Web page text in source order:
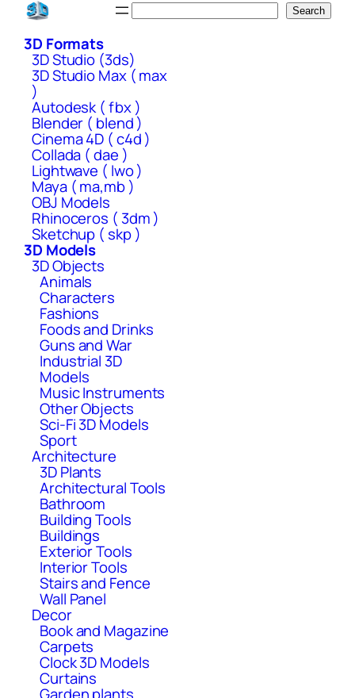
Skip
content
Search
3D Formats
3D Studio (3ds)
3D Studio Max ( max
)
Autodesk ( fbx )
Blender ( blend )
Cinema 4D ( c4d )
Collada ( dae )
Lightwave ( lwo )
Maya ( ma,mb )
OBJ Models
Rhinoceros ( 3dm )
Sketchup ( skp )
3D Models
3D Objects
Animals
Characters
Fashions
Foods and Drinks
Guns and War
Industrial 3D
Models
Music Instruments
Other Objects
Sci-Fi 3D Models
Sport
Architecture
3D Plants
Architectural Tools
Bathroom
Building Tools
Buildings
Exterior Tools
Interior Tools
Stairs and Fence
Wall Panel
Decor
Book and Magazine
Carpets
Clock 3D Models
Curtains